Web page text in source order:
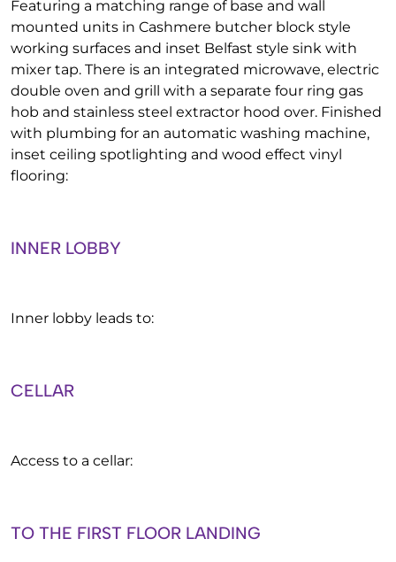
Featuring a matching range of base and wall
mounted units in Cashmere butcher block style
working surfaces and inset Belfast style sink with
mixer tap. There is an integrated microwave, electric
double oven and grill with a separate four ring gas
hob and stainless steel extractor hood over. Finished
with plumbing for an automatic washing machine,
inset ceiling spotlighting and wood effect vinyl
flooring:
INNER LOBBY
Inner lobby leads to:
CELLAR
Access to a cellar:
TO THE FIRST FLOOR LANDING